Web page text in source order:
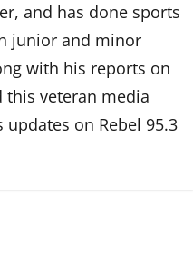
and has done sports
junior and minor
with his reports on
veteran media
on Rebel 95.3